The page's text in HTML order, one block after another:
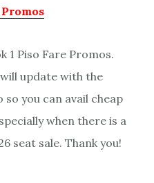
Promos
1 Piso Fare Promos.
update with the
you can avail cheap
when there is a
seat sale. Thank you!